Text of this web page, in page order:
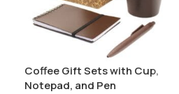
Coffee Gift Sets with Cup,
Notepad, and Pen